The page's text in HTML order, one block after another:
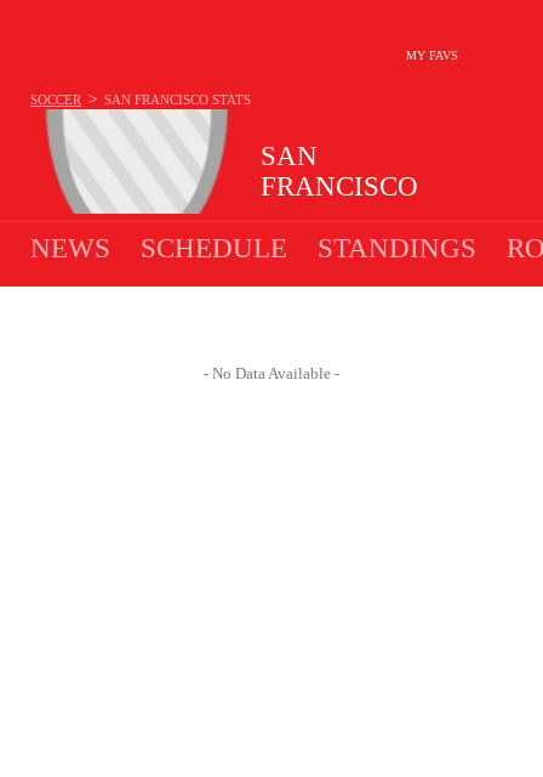
MY FAVS
SAN
FRANCISCO
SOCCER > SAN FRANCISCO STATS
NEWS SCHEDULE STANDINGS
- No Data Available -